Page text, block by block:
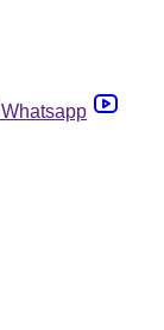
Whatsapp